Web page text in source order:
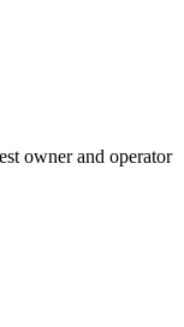
owner and operator